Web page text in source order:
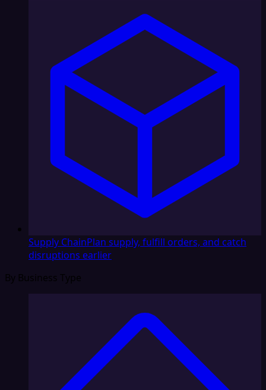
Supply ChainPlan supply, fulfill orders, and catch
disruptions earlier
By Business Type